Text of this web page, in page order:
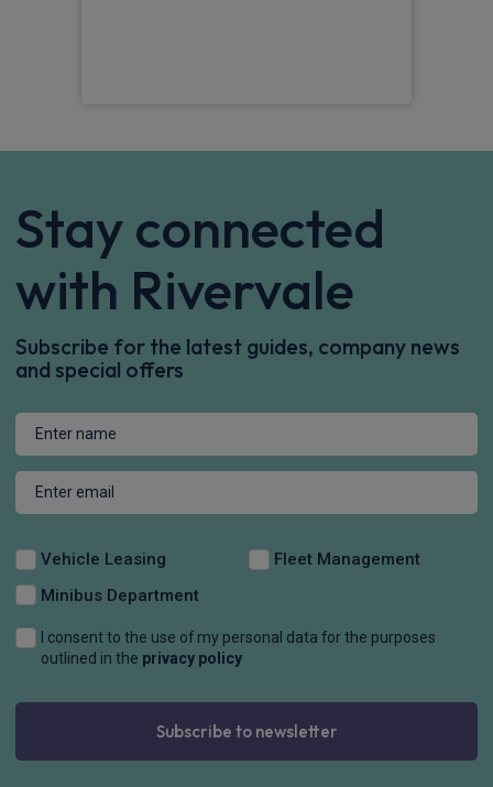
Stay connected
with Rivervale
Subscribe for the latest guides, company news
and special offers
Vehicle Leasing
Fleet Management
Minibus Department
I consent to the use of my personal data for the purposes
outlined in the privacy policy
Subscribe to newsletter